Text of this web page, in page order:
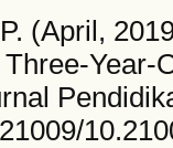
(April,
Year-